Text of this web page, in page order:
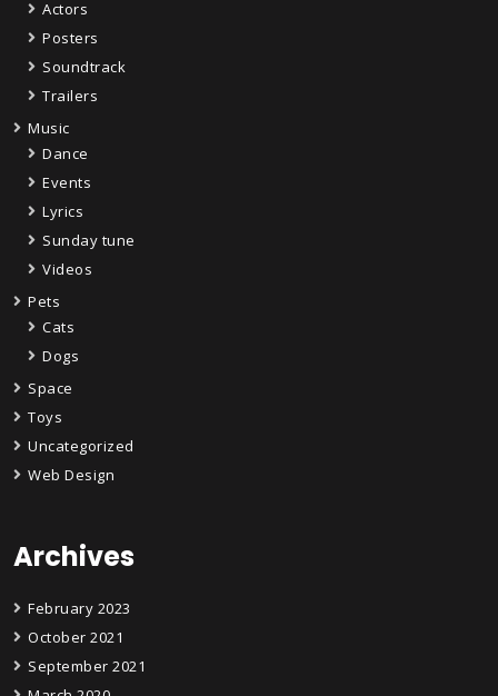
Actors
Posters
Soundtrack
Trailers
Music
Dance
Events
Lyrics
Sunday tune
Videos
Pets
Cats
Dogs
Space
Toys
Uncategorized
Web Design
Archives
February 2023
October 2021
September 2021